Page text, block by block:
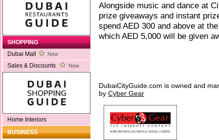
SHOPPING
Dubai Mall
New
Sales & Discounts New
Home Interiors
BUSINESS
Alongside music and dance at
prize giveaways and instant
spend AED 300 and above at
which AED 5,000 will be given
DubaiCityGuide.com is owned and
by Cyber Gear